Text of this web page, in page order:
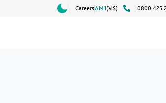
CareersAM1(VlS) 0800 425